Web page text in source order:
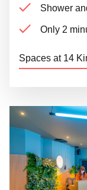
Shower
Only 2
Spaces at 14